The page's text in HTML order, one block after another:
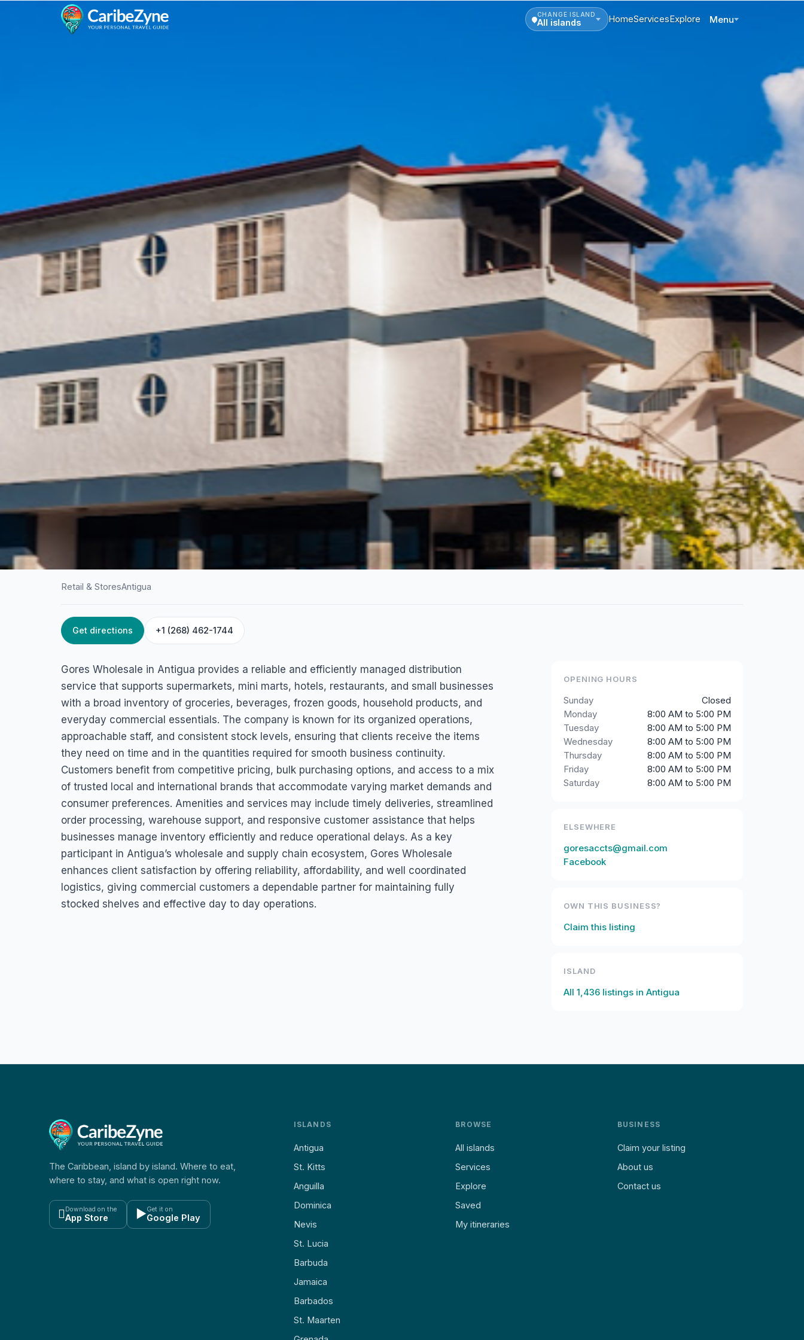
CHANGE ISLAND
All islands HomeServicesExplore Menu
ANTIGUA / RETAIL & STORES
Gores Wholesale
Factory Rd, St. John's, Antigua
Retail & StoresAntigua
Get directions +1 (268) 462-1744
Gores Wholesale in Antigua provides a reliable and efficiently managed distribution
service that supports supermarkets, mini marts, hotels, restaurants, and small businesses
with a broad inventory of groceries, beverages, frozen goods, household products, and
everyday commercial essentials. The company is known for its organized operations,
approachable staff, and consistent stock levels, ensuring that clients receive the items
they need on time and in the quantities required for smooth business continuity.
Customers benefit from competitive pricing, bulk purchasing options, and access to a mix
of trusted local and international brands that accommodate varying market demands and
consumer preferences. Amenities and services may include timely deliveries, streamlined
order processing, warehouse support, and responsive customer assistance that helps
businesses manage inventory efficiently and reduce operational delays. As a key
participant in Antigua’s wholesale and supply chain ecosystem, Gores Wholesale
enhances client satisfaction by offering reliability, affordability, and well coordinated
logistics, giving commercial customers a dependable partner for maintaining fully
stocked shelves and effective day to day operations.
OPENING HOURS
Sunday
Closed
Monday
8:00 AM to 5:00 PM
Tuesday
8:00 AM to 5:00 PM
Wednesday
8:00 AM to 5:00 PM
Thursday
8:00 AM to 5:00 PM
Friday
8:00 AM to 5:00 PM
Saturday
8:00 AM to 5:00 PM
ELSEWHERE
goresaccts@gmail.com
Facebook
OWN THIS BUSINESS?
Claim this listing
ISLAND
All 1,436 listings in Antigua
The Caribbean, island by island. Where to eat,
where to stay, and what is open right now.
Download on the
App Store ▶Get it on
Google Play
ISLANDS
Antigua
St. Kitts
Anguilla
Dominica
Nevis
St. Lucia
Barbuda
Jamaica
Barbados
St. Maarten
BROWSE
All islands
Services
Explore
Saved
My itineraries
BUSINESS
Claim your listing
About us
Contact us